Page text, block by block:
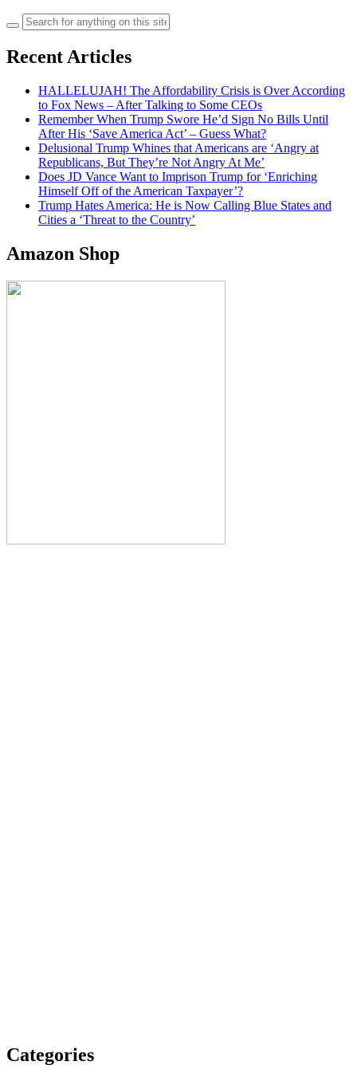
Search
for:
Recent Articles
HALLELUJAH! The Affordability Crisis is Over According
to Fox News – After Talking to Some CEOs
Remember When Trump Swore He’d Sign No Bills Until
After His ‘Save America Act’ – Guess What?
Delusional Trump Whines that Americans are ‘Angry at
Republicans, But They’re Not Angry At Me’
Does JD Vance Want to Imprison Trump for ‘Enriching
Himself Off of the American Taxpayer’?
Trump Hates America: He is Now Calling Blue States and
Cities a ‘Threat to the Country’
Amazon Shop
Categories